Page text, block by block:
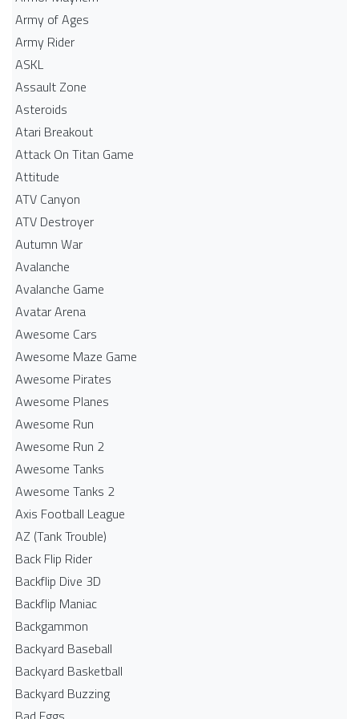
Army of Ages
Army Rider
ASKL
Assault Zone
Asteroids
Atari Breakout
Attack On Titan Game
Attitude
ATV Canyon
ATV Destroyer
Autumn War
Avalanche
Avalanche Game
Avatar Arena
Awesome Cars
Awesome Maze Game
Awesome Pirates
Awesome Planes
Awesome Run
Awesome Run 2
Awesome Tanks
Awesome Tanks 2
Axis Football League
AZ (Tank Trouble)
Back Flip Rider
Backflip Dive 3D
Backflip Maniac
Backgammon
Backyard Baseball
Backyard Basketball
Backyard Buzzing